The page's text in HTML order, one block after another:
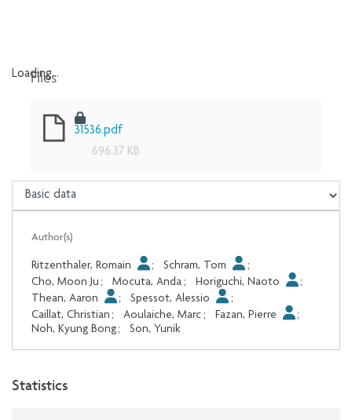
Loading...
Files
31536.pdf
696.37 KB
Author(s)
Ritzenthaler, Romain ; Schram, Tom
;
Cho, Moon Ju ; Mocuta, Anda ; Horiguchi, Naoto
;
Thean, Aaron
; Spessot, Alessio
;
Caillat, Christian ; Aoulaiche, Marc ; Fazan, Pierre
;
Noh, Kyung Bong; Son, Yunik
Statistics